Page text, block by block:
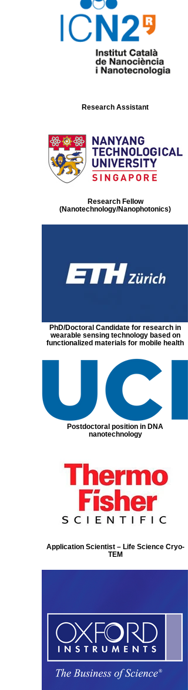
Research Assistant
Research Fellow
(Nanotechnology/Nanophotonics)
PhD/Doctoral Candidate for research in
wearable sensing technology based on
functionalized materials for mobile health
Postdoctoral position in DNA
nanotechnology
Application Scientist – Life Science Cryo-
TEM